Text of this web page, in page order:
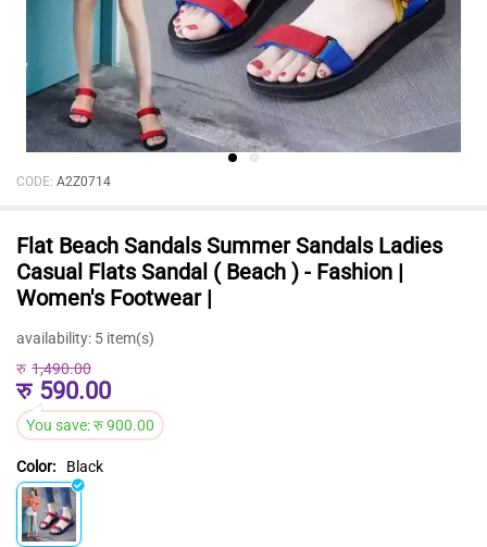
CODE: A2Z0714
Flat Beach Sandals Summer Sandals Ladies
Casual Flats Sandal ( Beach ) - Fashion |
Women's Footwear |
availability: 5 item(s)
रु 590.00
रु 1,490.00
You save:रु900.00
Color: Black